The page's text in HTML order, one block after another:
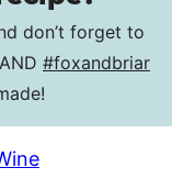
don’t forget to
AND #foxandbriar